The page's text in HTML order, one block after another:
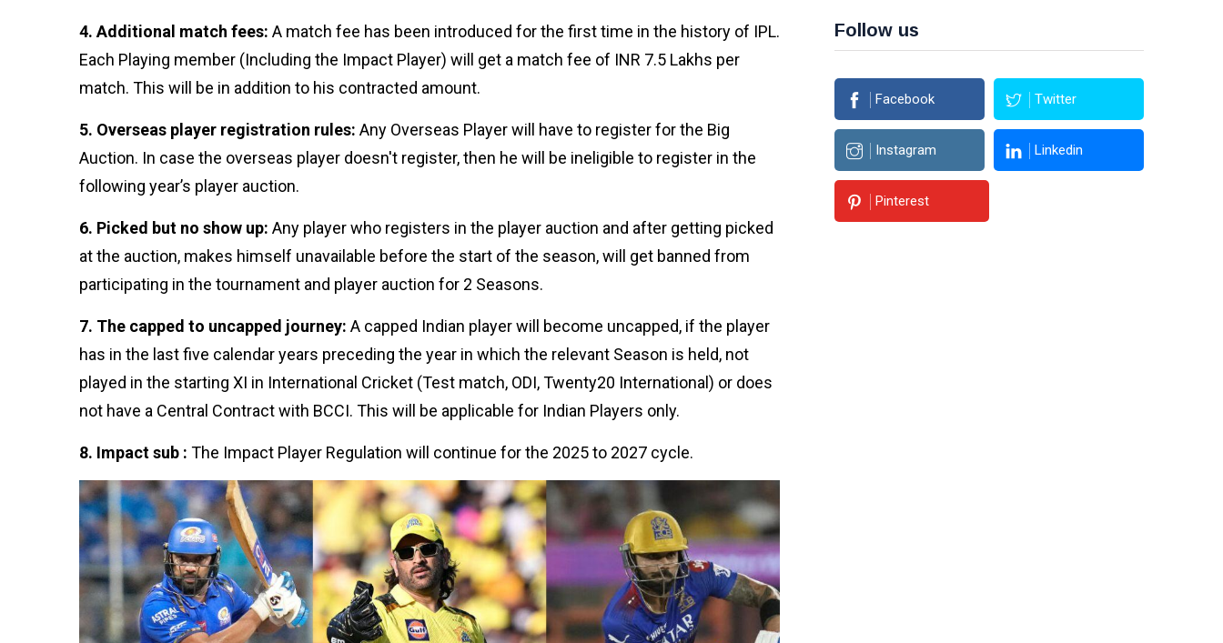
4. Additional match fees: A match fee has been introduced for the first time in the history of IPL.
Each Playing member (Including the Impact Player) will get a match fee of INR 7.5 Lakhs per
match. This will be in addition to his contracted amount.
5. Overseas player registration rules: Any Overseas Player will have to register for the Big
Auction. In case the overseas player doesn't register, then he will be ineligible to register in the
following year’s player auction.
6. Picked but no show up: Any player who registers in the player auction and after getting picked
at the auction, makes himself unavailable before the start of the season, will get banned from
participating in the tournament and player auction for 2 Seasons.
7. The capped to uncapped journey: A capped Indian player will become uncapped, if the player
has in the last five calendar years preceding the year in which the relevant Season is held, not
played in the starting XI in International Cricket (Test match, ODI, Twenty20 International) or does
not have a Central Contract with BCCI. This will be applicable for Indian Players only.
8. Impact sub : The Impact Player Regulation will continue for the 2025 to 2027 cycle.
Follow us
Facebook Twitter
Instagram Linkedin
Pinterest